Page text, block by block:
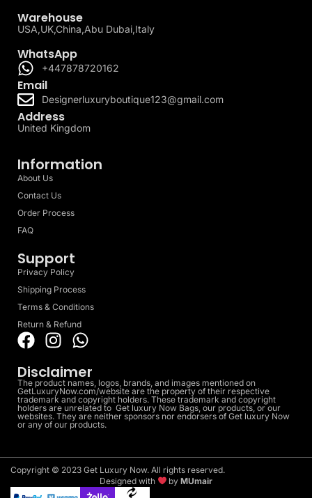
Warehouse
USA,UK,China,Abu Dubai,Italy
WhatsApp
+447878720162
Email
Designerluxuryboutique123@gmail.com
Address
United Kingdom
Information
About Us
Contact Us
Order Process
FAQ
Support
Privacy Policy
Shipping Process
Terms & Conditions
Return & Refund
Disclaimer
The product names, logos, brands, and images mentioned on
GetLuxuryNow.com/website are the property of their respective
trademark and copyright holders. These trademark and copyright
holders are unrelated to Get luxury Now Bags, our products, or our
websites. They are neither sponsors nor endorsers of Get luxury Now
or any of our products.
Copyright © 2023 Get Luxury Now. All rights reserved.
Designed with
byMUmair